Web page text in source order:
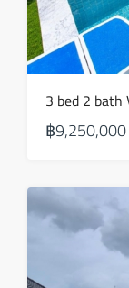
฿9,250,000